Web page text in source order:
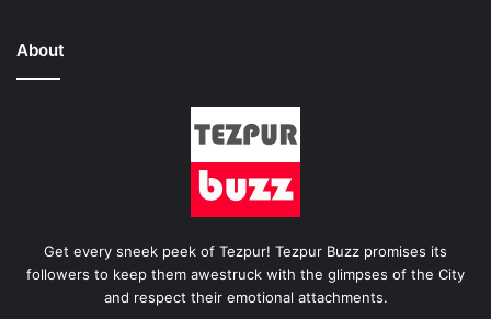
About
Get every sneek peek of Tezpur! Tezpur Buzz promises its
followers to keep them awestruck with the glimpses of the City
and respect their emotional attachments.